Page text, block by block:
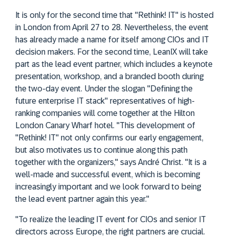
It is only for the second time that "Rethink! IT" is hosted
in London from April 27 to 28. Nevertheless, the event
has already made a name for itself among CIOs and IT
decision makers. For the second time, LeanIX will take
part as the lead event partner, which includes a keynote
presentation, workshop, and a branded booth during
the two-day event. Under the slogan "Defining the
future enterprise IT stack" representatives of high-
ranking companies will come together at the Hilton
London Canary Wharf hotel. "This development of
"Rethink! IT" not only confirms our early engagement,
but also motivates us to continue along this path
together with the organizers," says André Christ. "It is a
well-made and successful event, which is becoming
increasingly important and we look forward to being
the lead event partner again this year."
"To realize the leading IT event for CIOs and senior IT
directors across Europe, the right partners are crucial.